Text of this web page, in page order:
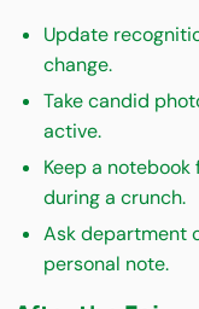
Update
change.
Take candid
active.
Keep a
during a crunch.
Ask department
personal note.